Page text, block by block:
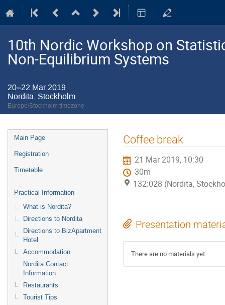
10th Nordic Workshop on
Non-Equilibrium Systems
20–22 Mar 2019
Nordita, Stockholm
Europe/Stockholm timezone
Event
menu
Main Page
Registration
Timetable
Practical Information
What is Nordita?
Directions to Nordita
Directions to BizApartment
Hotel
Accommodation
Nordita Contact
Information
Restaurants
Tourist Tips
Coffee break
21 Mar 2019, 10:30
30m
132:028 (Nordita,
Presentation
There are no materials yet.